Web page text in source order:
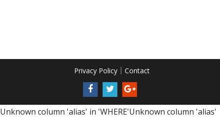
Privacy Policy Contact
Unknown column 'alias' in 'WHERE'Unknown column 'alias'